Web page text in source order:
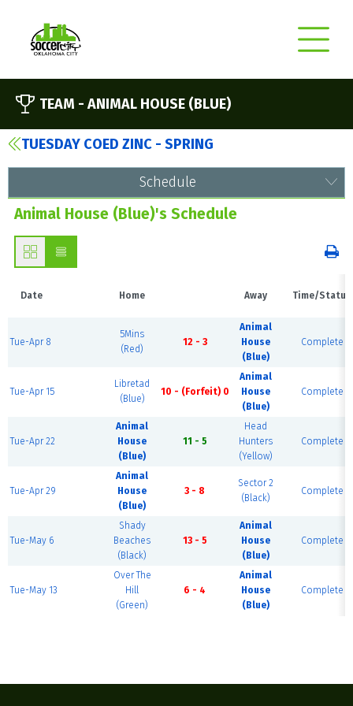
TEAM - ANIMAL HOUSE (BLUE)
TUESDAY COED ZINC - SPRING
Schedule
Animal House (Blue)'s Schedule
Date Home Away Time/Status
Tue-Apr 8
5Mins
(Red)
12 - 3
Animal
House
(Blue)
Complete
Tue-Apr 15
Libretad
(Blue)
10 - (Forfeit) 0
Animal
House
(Blue)
Complete
Tue-Apr 22
Animal
House
(Blue)
11 - 5
Head
Hunters
(Yellow)
Complete
Tue-Apr 29
Animal
House
(Blue)
3 - 8
Sector 2
(Black)
Complete
Tue-May 6
Shady
Beaches
(Black)
13 - 5
Animal
House
(Blue)
Complete
Tue-May 13
Over The
Hill
(Green)
6 - 4
Animal
House
(Blue)
Complete